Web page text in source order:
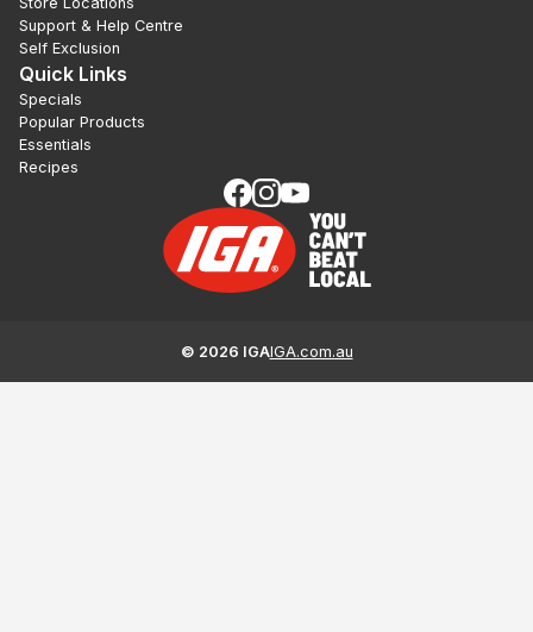
Support & Help Centre
Self Exclusion
Quick Links
Specials
Popular Products
Essentials
Recipes
© 2026 IGAIGA.com.au